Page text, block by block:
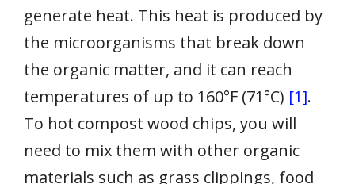
generate heat. This heat is produced by
the microorganisms that break down
the organic matter, and it can reach
temperatures of up to 160°F (71°C) [1].
To hot compost wood chips, you will
need to mix them with other organic
materials such as grass clippings, food